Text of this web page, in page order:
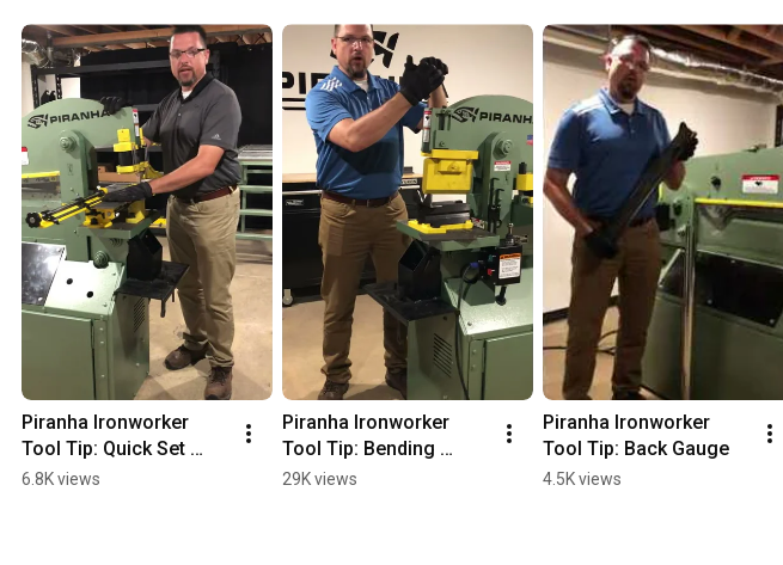
Piranha Ironworker
Tool Tip: Quick Set
Attachment
6.8K views
Piranha Ironworker
Tool Tip: Bending
Attachment
29K views
Piranha Ironworker
Tool Tip: Back Gauge
4.5K views